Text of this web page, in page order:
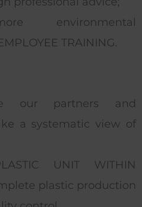
environmental
TRAINING.
our partners and
a systematic view of
UNIT WITHIN
plastic production